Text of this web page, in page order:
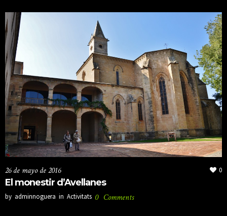
26 de mayo de 2016 0
El monestir d’Avellanes
by adminnoguera in Activitats 0 Comments